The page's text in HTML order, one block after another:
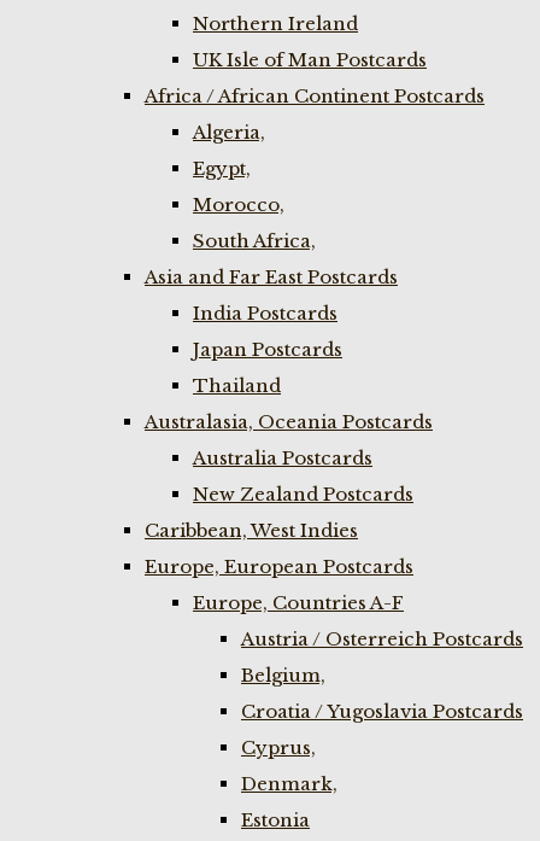
Northern Ireland
UK Isle of Man Postcards
Africa / African Continent Postcards
Algeria,
Egypt,
Morocco,
South Africa,
Asia and Far East Postcards
India Postcards
Japan Postcards
Thailand
Australasia, Oceania Postcards
Australia Postcards
New Zealand Postcards
Caribbean, West Indies
Europe, European Postcards
Europe, Countries A-F
Austria / Osterreich Postcards
Belgium,
Croatia / Yugoslavia Postcards
Cyprus,
Denmark,
Estonia